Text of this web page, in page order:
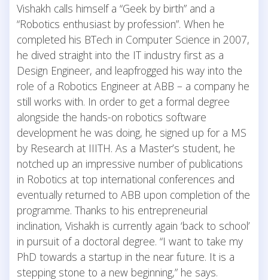
Vishakh calls himself a “Geek by birth” and a
“Robotics enthusiast by profession”. When he
completed his BTech in Computer Science in 2007,
he dived straight into the IT industry first as a
Design Engineer, and leapfrogged his way into the
role of a Robotics Engineer at ABB – a company he
still works with. In order to get a formal degree
alongside the hands-on robotics software
development he was doing, he signed up for a MS
by Research at IIITH. As a Master’s student, he
notched up an impressive number of publications
in Robotics at top international conferences and
eventually returned to ABB upon completion of the
programme. Thanks to his entrepreneurial
inclination, Vishakh is currently again ‘back to school’
in pursuit of a doctoral degree. “I want to take my
PhD towards a startup in the near future. It is a
stepping stone to a new beginning,” he says.